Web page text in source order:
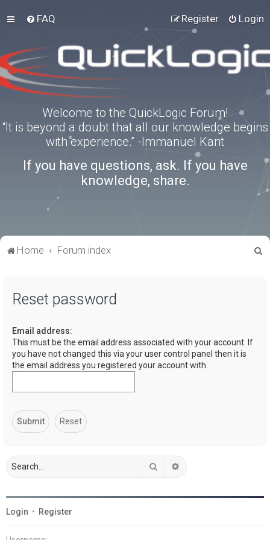
FAQ Login
Register
Welcome to the QuickLogic Forum!
“It is beyond a doubt that all our knowledge begins
with experience.” -Immanuel Kant
If you have questions, ask. If you have
knowledge, share.
Home Forum index
Reset password
Email address:
This must be the email address associated with your account. If
you have not changed this via your user control panel then it is
the email address you registered your account with.
Search
Login • Register